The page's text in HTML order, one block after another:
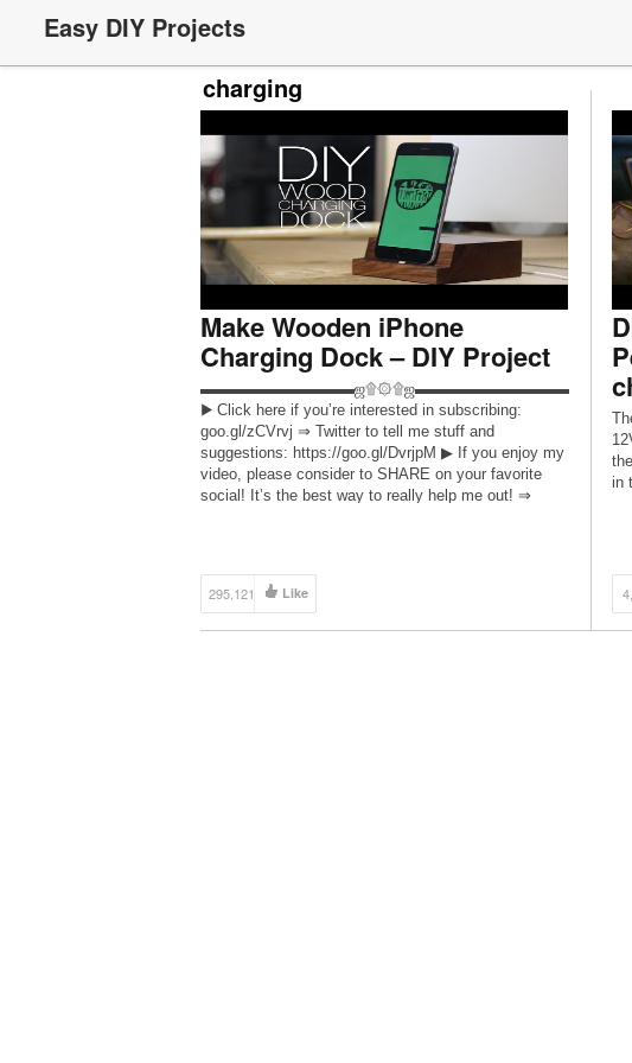
Easy DIY Projects
charging
Make Wooden iPhone
Charging Dock – DIY Project
▬▬▬▬▬▬▬▬▬▬ஜ۩۞۩ஜ▬▬▬▬▬▬▬▬▬▬
▶ Click here if you’re interested in subscribing:
goo.gl/zCVrvj ⇒ Twitter to tell me stuff and
suggestions: https://goo.gl/DvrjpM ▶ If you enjoy my
video, please consider to SHARE on your favorite
social! It’s the best way to really help me out! ⇒
295,121 Like
in